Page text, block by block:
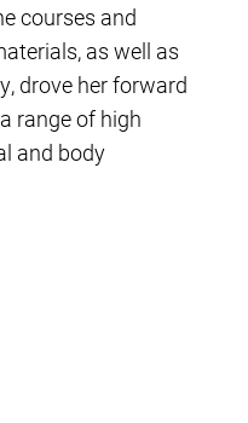
courses and
as well as
drove her forward
range of high
and body